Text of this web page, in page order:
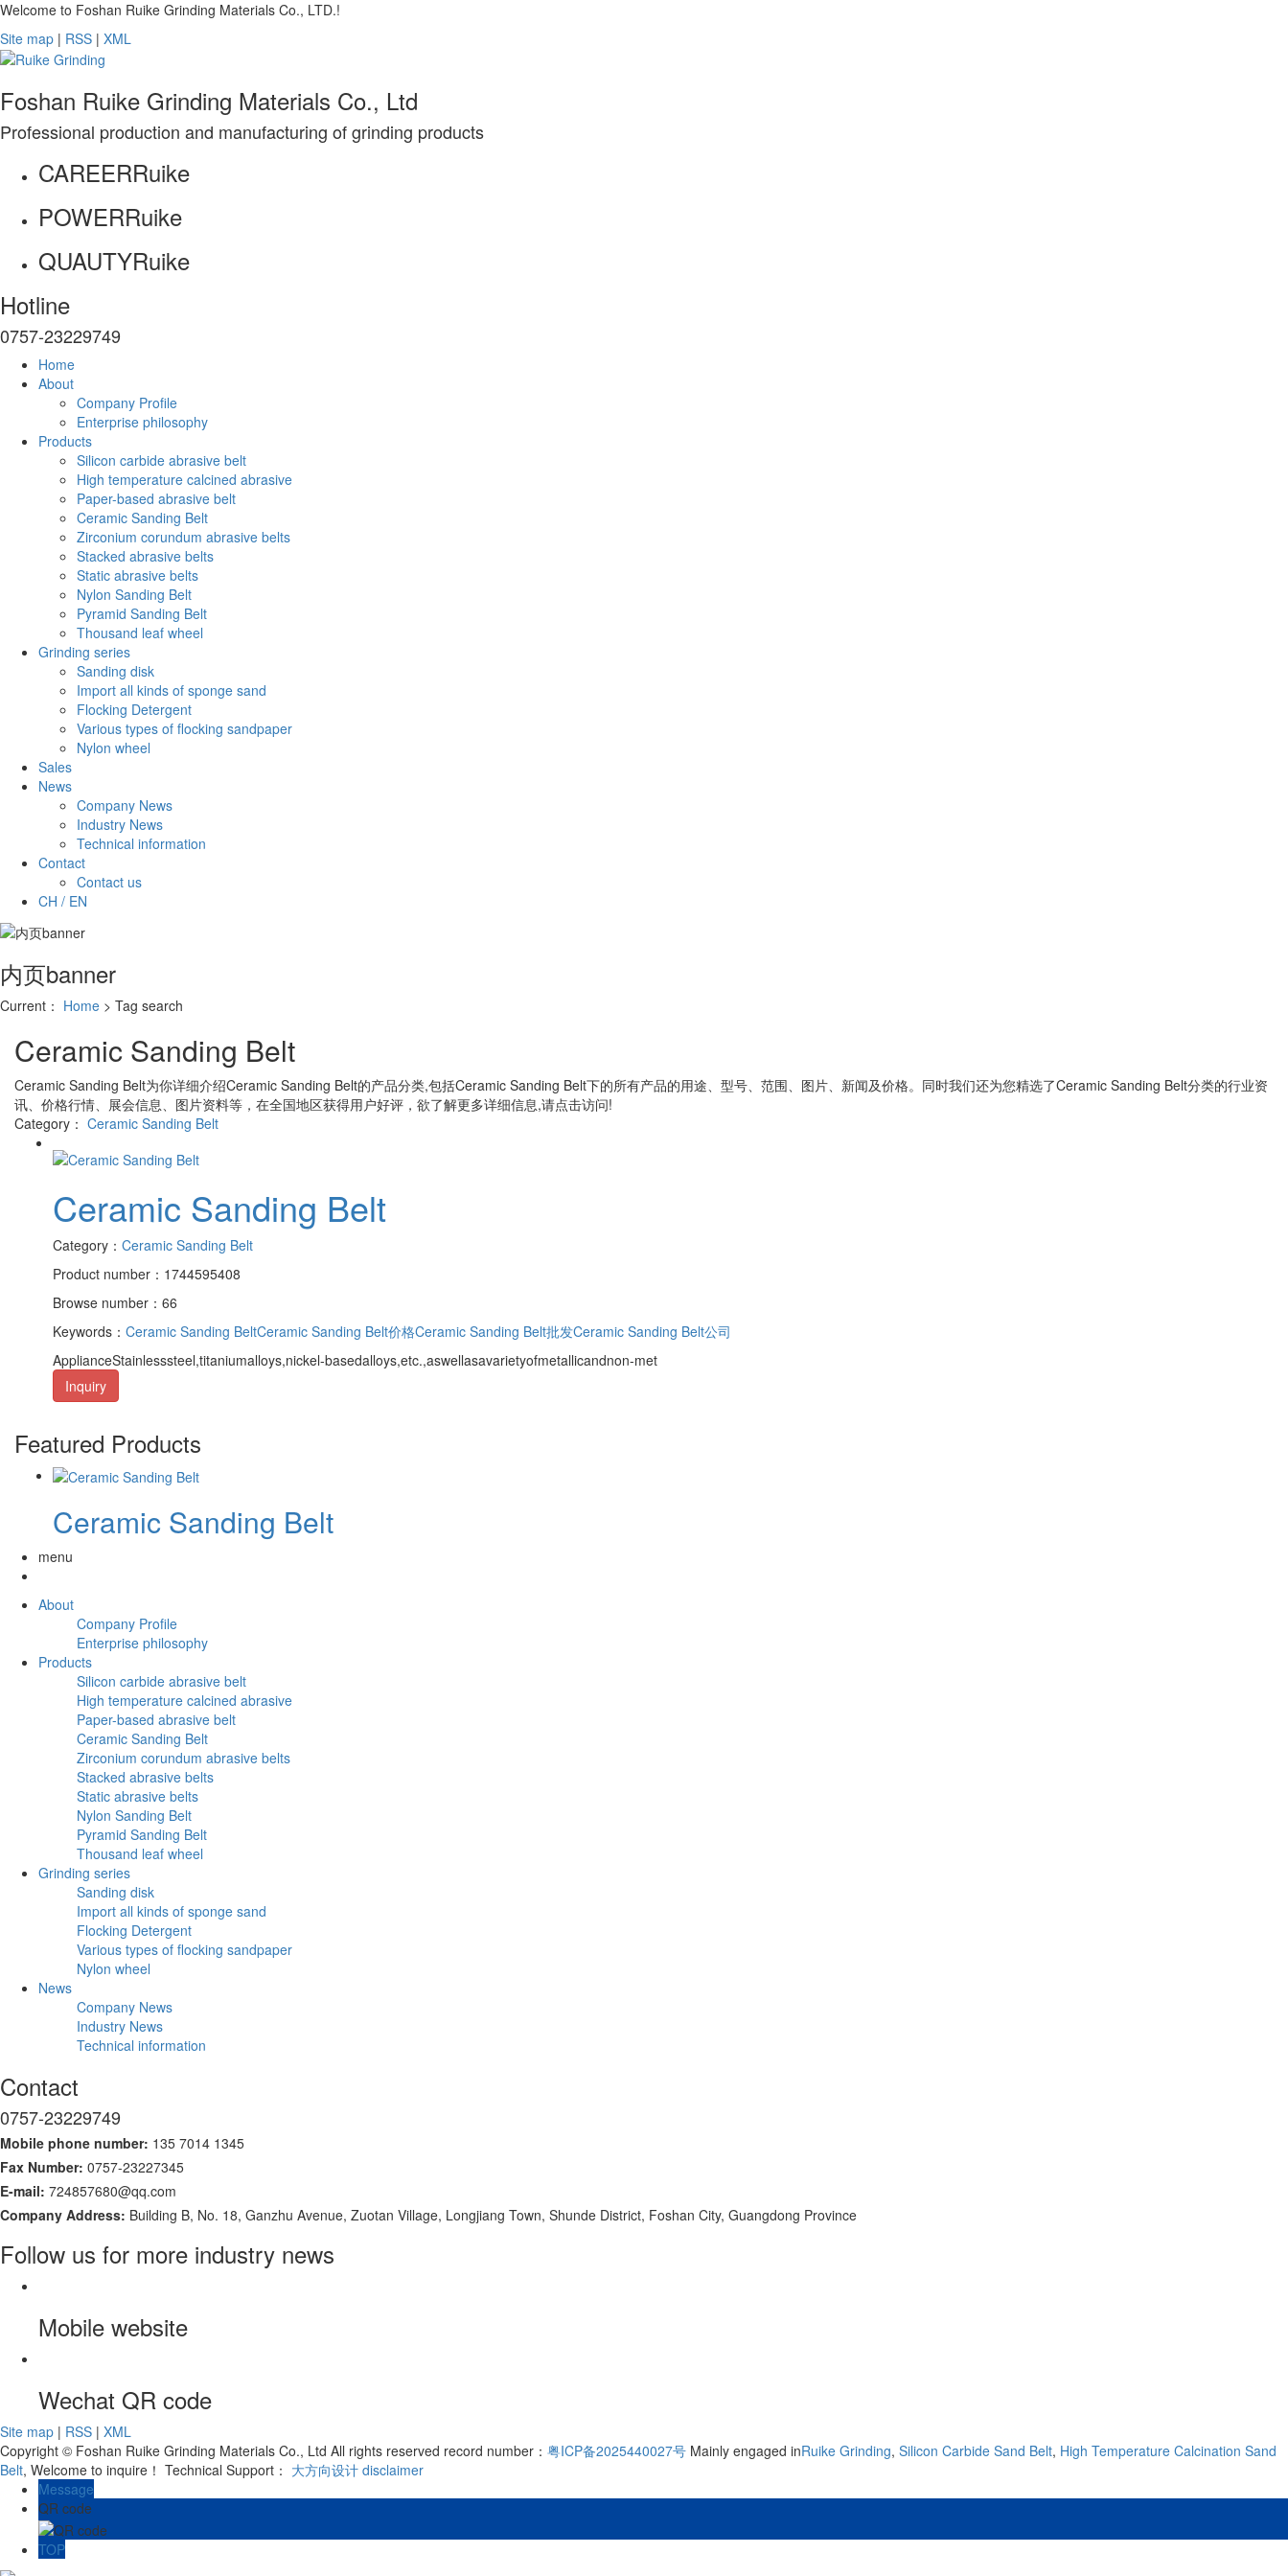
Welcome to Foshan Ruike Grinding Materials Co., LTD.!
Site map | RSS | XML
Foshan Ruike Grinding Materials Co., Ltd
Professional production and manufacturing of grinding products
CAREERRuike
POWERRuike
QUAUTYRuike
Hotline
0757-23229749
Home
About
Company Profile
Enterprise philosophy
Products
Silicon carbide abrasive belt
High temperature calcined abrasive
Paper-based abrasive belt
Ceramic Sanding Belt
Zirconium corundum abrasive belts
Stacked abrasive belts
Static abrasive belts
Nylon Sanding Belt
Pyramid Sanding Belt
Thousand leaf wheel
Grinding series
Sanding disk
Import all kinds of sponge sand
Flocking Detergent
Various types of flocking sandpaper
Nylon wheel
Sales
News
Company News
Industry News
Technical information
Contact
Contact us
CH / EN
内页banner
Current： Home > Tag search
Ceramic Sanding Belt
Ceramic Sanding Belt为你详细介绍Ceramic Sanding Belt的产品分类,包括Ceramic Sanding Belt下的所有产品的用途、型号、范围、图片、新闻及价格。同时我们还为您精选了Ceramic Sanding Belt分类的行业资
讯、价格行情、展会信息、图片资料等，在全国地区获得用户好评，欲了解更多详细信息,请点击访问!
Category： Ceramic Sanding Belt
Ceramic Sanding Belt
Category： Ceramic Sanding Belt
Product number：1744595408
Browse number：66
Keywords： Ceramic Sanding BeltCeramic Sanding Belt价格Ceramic Sanding Belt批发Ceramic Sanding Belt公司
ApplianceStainlesssteel,titaniumalloys,nickel-basedalloys,etc.,aswellasavarietyofmetallicandnon-met
Inquiry
Featured Products
Ceramic Sanding Belt
menu
About
Company Profile
Enterprise philosophy
Products
Silicon carbide abrasive belt
High temperature calcined abrasive
Paper-based abrasive belt
Ceramic Sanding Belt
Zirconium corundum abrasive belts
Stacked abrasive belts
Static abrasive belts
Nylon Sanding Belt
Pyramid Sanding Belt
Thousand leaf wheel
Grinding series
Sanding disk
Import all kinds of sponge sand
Flocking Detergent
Various types of flocking sandpaper
Nylon wheel
News
Company News
Industry News
Technical information
Contact
0757-23229749
Mobile phone number: 135 7014 1345
Fax Number: 0757-23227345
E-mail: 724857680@qq.com
Company Address: Building B, No. 18, Ganzhu Avenue, Zuotan Village, Longjiang Town, Shunde District, Foshan City, Guangdong Province
Follow us for more industry news
Mobile website
Wechat QR code
Site map | RSS | XML
Copyright © Foshan Ruike Grinding Materials Co., Ltd All rights reserved record number： 粤ICP备2025440027号 Mainly engaged inRuike Grinding, Silicon Carbide Sand Belt, High Temperature Calcination Sand
Belt, Welcome to inquire！ Technical Support： 大方向设计 disclaimer
Message
QR code
TOP